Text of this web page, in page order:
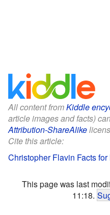
All content fromKiddle
article images and facts)
Attribution-ShareAlike
Cite this article:
Christopher Flavin Facts
This page was last
11:18.